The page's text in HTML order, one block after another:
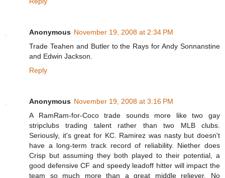
Anonymous November 19, 2008 at 2:34 PM
Trade Teahen and Butler to the Rays for Andy Sonnanstine
and Edwin Jackson.
Reply
Anonymous November 19, 2008 at 3:16 PM
A RamRam-for-Coco trade sounds more like two gay
stripclubs trading talent rather than two MLB clubs.
Seriously, it's great for KC. Ramirez was nasty but doesn't
have a long-term track record of reliability. Niether does
Crisp but assuming they both played to their potential, a
good defensive CF and speedy leadoff hitter will impact the
team so much more than a great middle reliever. No